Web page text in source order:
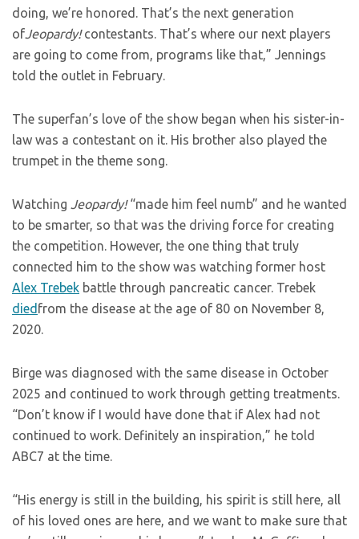
doing, we’re honored. That’s the next generation
ofJeopardy!contestants. That’s where our next players
are going to come from, programs like that,” Jennings
told the outlet in February.
The superfan’s love of the show began when his sister-in-
law was a contestant on it. His brother also played the
trumpet in the theme song.
Watching Jeopardy!“made him feel numb” and he wanted
to be smarter, so that was the driving force for creating
the competition. However, the one thing that truly
connected him to the show was watching former host
Alex Trebek battle through pancreatic cancer. Trebek
died from the disease at the age of 80 on November 8,
2020.
Birge was diagnosed with the same disease in October
2025 and continued to work through getting treatments.
“Don’t know if I would have done that if Alex had not
continued to work. Definitely an inspiration,” he told
ABC7 at the time.
“His energy is still in the building, his spirit is still here, all
of his loved ones are here, and we want to make sure that